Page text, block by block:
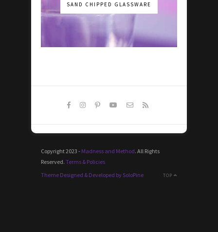
SAND CHIPPED GLASSWARE
Copyright 2023 - Madness and Method. All Rights
Reserved. Terms & Policies
TOP
Theme Designed & Developed by SoloPine